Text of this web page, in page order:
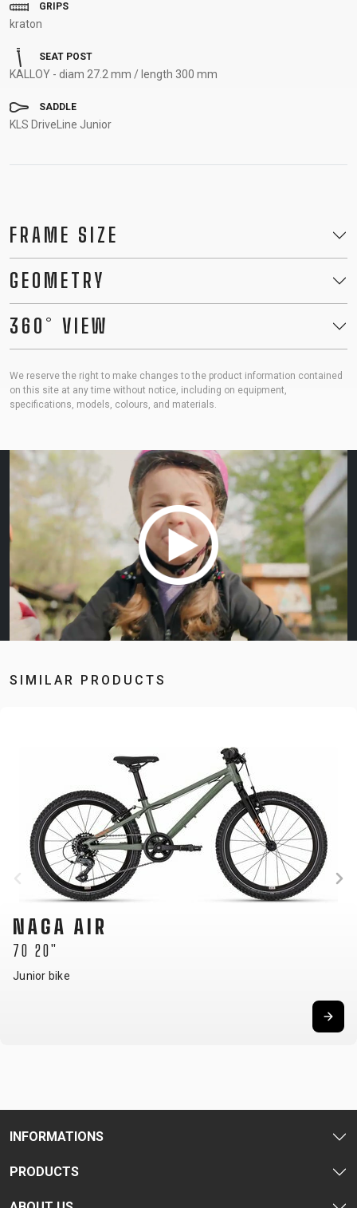
GRIPS
kraton
SEAT POST
KALLOY - diam 27.2 mm / length 300 mm
SADDLE
KLS DriveLine Junior
FRAME SIZE
GEOMETRY
360° VIEW
We reserve the right to make changes to the product information contained
on this site at any time without notice, including on equipment,
specifications, models, colours, and materials.
SIMILAR PRODUCTS
NAGA AIR
70 20"
Junior bike
INFORMATIONS
PRODUCTS